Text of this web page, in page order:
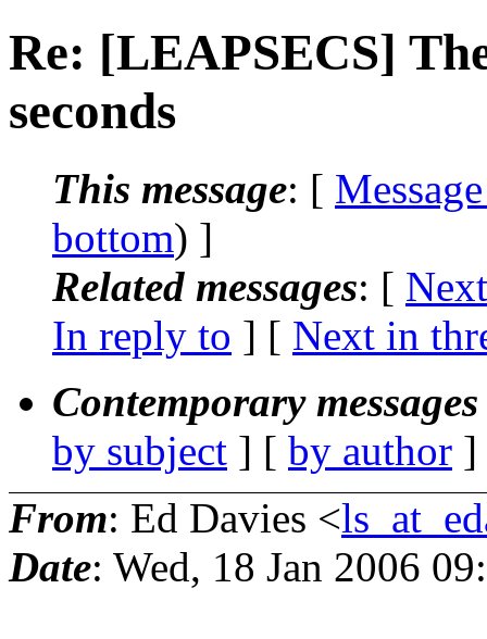
Re: [LEAPSECS]
seconds
This message: [
bottom) ]
Related messages: [
In reply to ] [ Next in
Contemporary
by subject ] [ by author
From: Ed Davies <
Date: Wed, 18 Jan 2006